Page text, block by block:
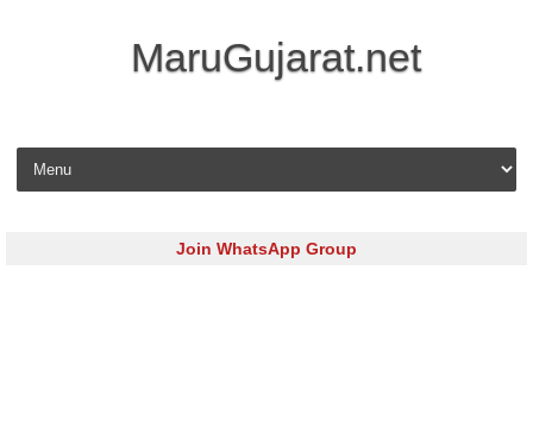
MaruGujarat.net
Skip to content
Join WhatsApp Group